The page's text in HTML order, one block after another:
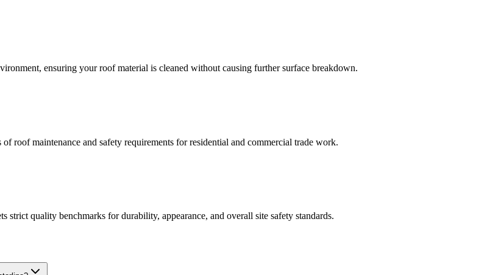
ensuring your roof material is cleaned without causing further surface breakdown.
roof maintenance and safety requirements for residential and commercial trade work.
strict quality benchmarks for durability, appearance, and overall site safety standards.